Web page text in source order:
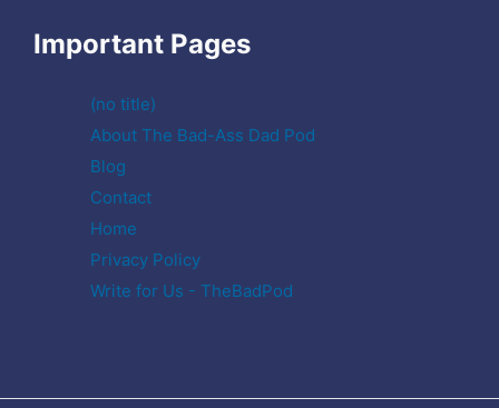
Important Pages
(no title)
About The Bad-Ass Dad Pod
Blog
Contact
Home
Privacy Policy
Write for Us - TheBadPod